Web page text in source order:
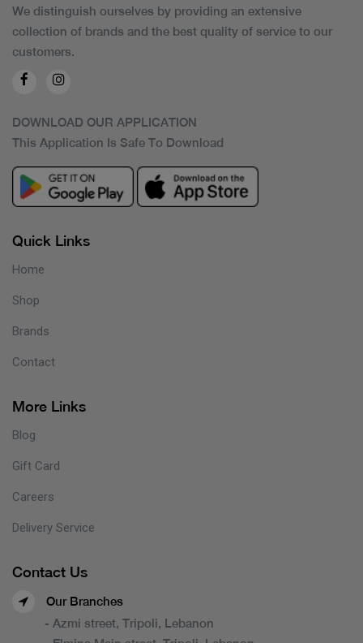
We distinguish ourselves by providing an extensive
collection of brands and the best quality of service to our
customers.
DOWNLOAD OUR APPLICATION
This Application Is Safe To Download
Quick Links
Home
Shop
Brands
Contact
More Links
Blog
Gift Card
Careers
Delivery Service
Contact Us
Our Branches
- Azmi street, Tripoli, Lebanon